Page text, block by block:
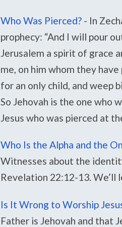
Who Was Pierced? - In
prophecy: “And I will pour
Jerusalem a spirit of grace
me, on him whom they
for an only child, and weep
So Jehovah is the one who
Jesus who was pierced at
Who Is the Alpha and the
Witnesses about the
Revelation 22:12-13.
Is It Wrong to Worship
Father is Jehovah and that